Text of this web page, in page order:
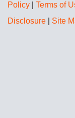
Policy
Terms of
Disclosure
Site